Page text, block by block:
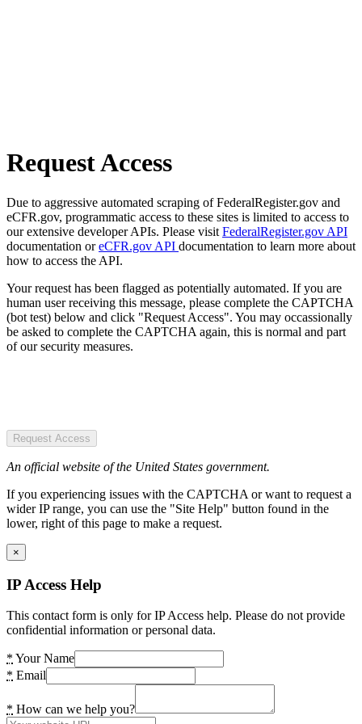
Request Access
Due to aggressive automated scraping of FederalRegister.gov and
eCFR.gov, programmatic access to these sites is limited to access to
our extensive developer APIs. Please visit FederalRegister.gov API
documentation oreCFR.gov API documentation to learn more about
how to access the API.
Your request has been flagged as potentially automated. If you are
human user receiving this message, please complete the CAPTCHA
(bot test) below and click "Request Access". You may occassionally
be asked to complete the CAPTCHA again, this is normal and part
of our security measures.
Request Access
An official website of the United States government.
If you experiencing issues with the CAPTCHA or want to request a
wider IP range, you can use the "Site Help" button found in the
lower, right of this page to make a request.
×
IP Access Help
This contact form is only for IP Access help. Please do not provide
confidential information or personal data.
* Your Name
* Email
* How can we help you?